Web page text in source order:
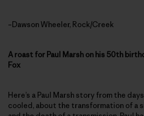
–Dawson Wheeler, Rock/Creek
A roast for Paul Marsh on his 50th
Fox
Here’s a Paul Marsh story from the
cooled, about the transformation of a